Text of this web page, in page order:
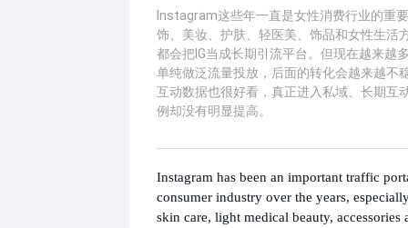
Instagram这些年一直是女性消费行业的重
饰、美妆、护肤、轻医美、饰品和女性生活
都会把IG当成长期引流平台。但现在越来越
单纯做泛流量投放，后面的转化会越来越不
互动数据也很好看，真正进入私域、长期互
例却没有明显提高。
Instagram has been an important traffic
consumer industry over the years,
skin care, light medical beauty, accessories